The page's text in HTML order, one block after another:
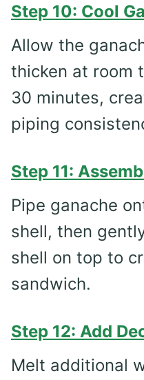
Step 10: Cool
Allow the
thicken at room
30 minutes,
piping
Step 11:
Pipe ganache
shell, then
shell on top to
sandwich.
Step 12: Add
Melt additional